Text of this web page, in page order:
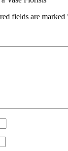
fields are marked